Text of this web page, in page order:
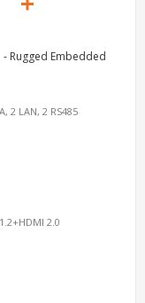
- Rugged Embedded
2 LAN, 2 RS485
2.0